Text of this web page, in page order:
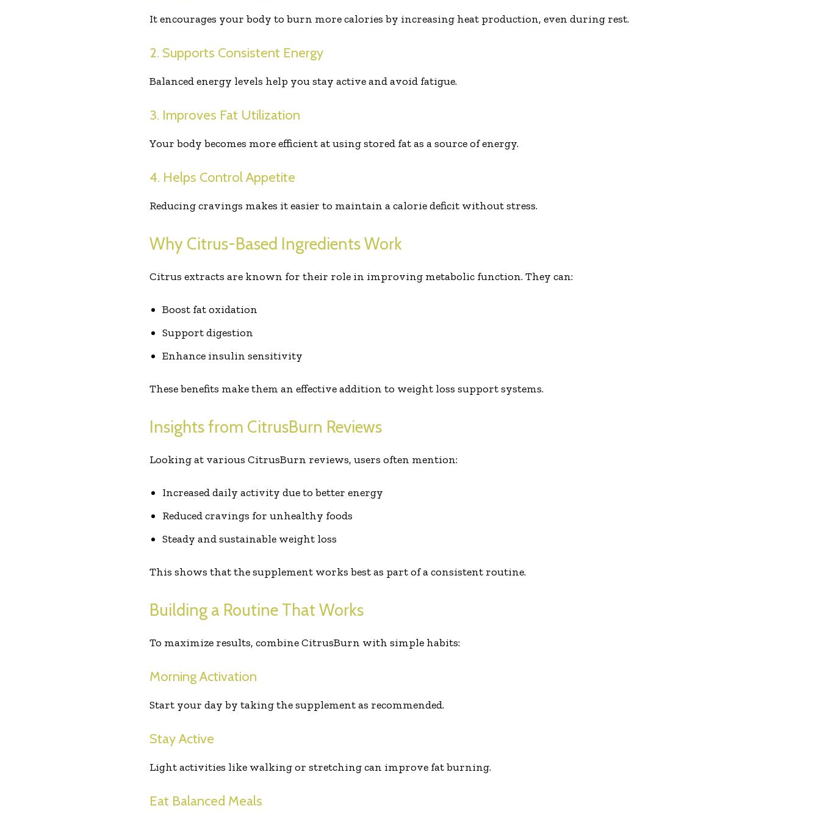
It encourages your body to burn more calories by increasing heat production, even during rest.
2. Supports Consistent Energy
Balanced energy levels help you stay active and avoid fatigue.
3. Improves Fat Utilization
Your body becomes more efficient at using stored fat as a source of energy.
4. Helps Control Appetite
Reducing cravings makes it easier to maintain a calorie deficit without stress.
Why Citrus-Based Ingredients Work
Citrus extracts are known for their role in improving metabolic function. They can:
Boost fat oxidation
Support digestion
Enhance insulin sensitivity
These benefits make them an effective addition to weight loss support systems.
Insights from CitrusBurn Reviews
Looking at various CitrusBurn reviews, users often mention:
Increased daily activity due to better energy
Reduced cravings for unhealthy foods
Steady and sustainable weight loss
This shows that the supplement works best as part of a consistent routine.
Building a Routine That Works
To maximize results, combine CitrusBurn with simple habits:
Morning Activation
Start your day by taking the supplement as recommended.
Stay Active
Light activities like walking or stretching can improve fat burning.
Eat Balanced Meals